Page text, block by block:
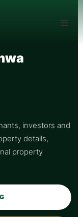
investors and
details,
property